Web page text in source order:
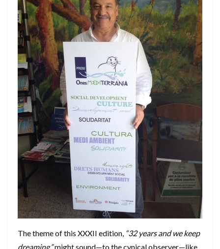
​The theme of this XXXII edition, “32 years and we keep
dreaming,”might sound—to the cynical observer—like